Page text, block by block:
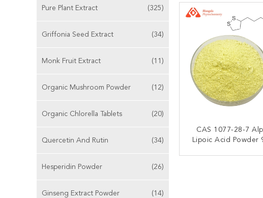
Pure Plant Extract (325)
Griffonia Seed Extract (34)
Monk Fruit Extract (11)
Organic Mushroom Powder (12)
Organic Chlorella Tablets (20)
Quercetin And Rutin (34)
Hesperidin Powder (26)
Ginseng Extract Powder (14)
CAS 1077-28-7
Lipoic Acid Powder